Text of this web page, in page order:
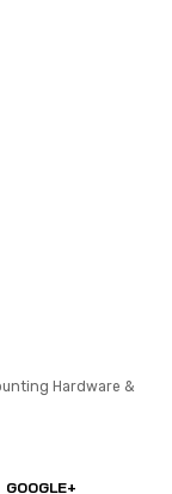
Hardware &
GOOGLE+